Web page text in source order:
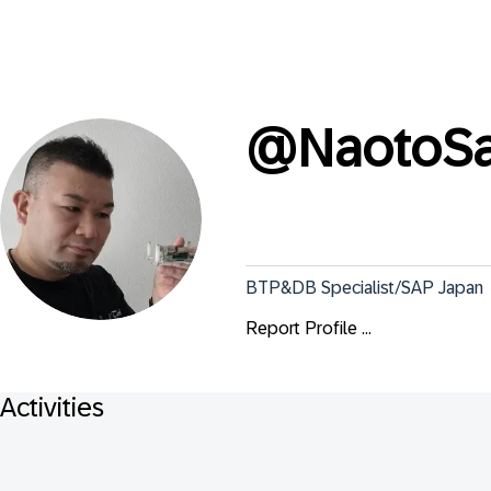
@
BTP&DB Specialist/SAP Japan
Report Profile ...
Activities